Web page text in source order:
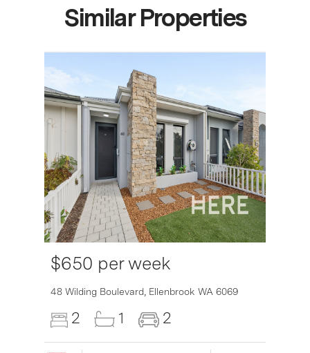
Similar Properties
$650 per week
48 Wilding Boulevard, Ellenbrook WA 6069
2 1 2